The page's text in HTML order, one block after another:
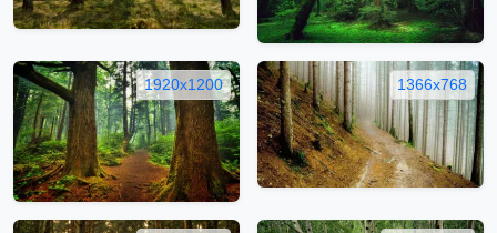
1920x1200 1366x768